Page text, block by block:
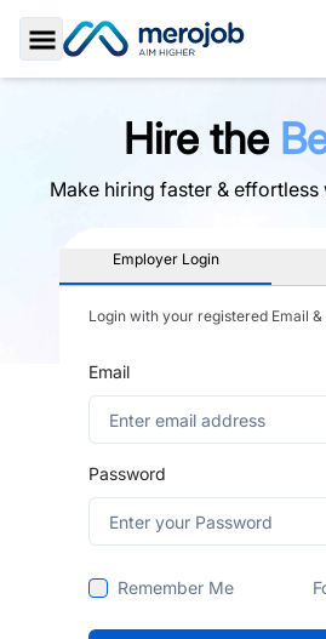
Toggle Sidebar
Hire the
Make hiring faster & effortless
Employer Login
Login with your registered Email
Email
Password
Remember Me